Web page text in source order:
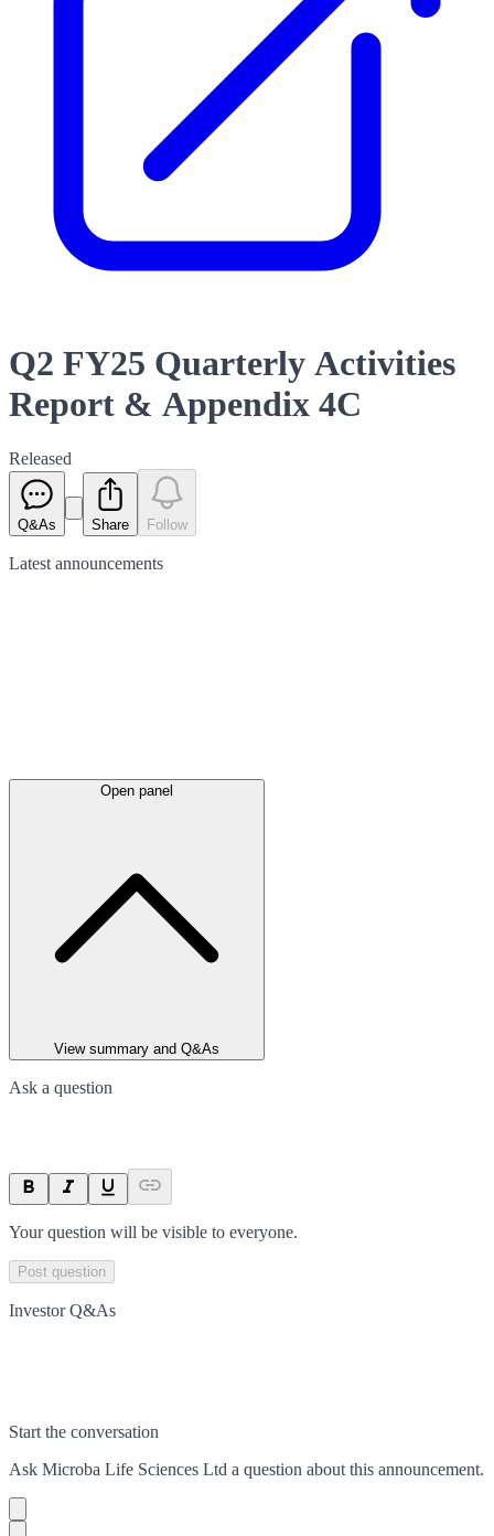
Q2 FY25 Quarterly Activities
Report & Appendix 4C
Released
Q&As Share Follow
Latest announcements
Open panel
View summary and Q&As
Ask a question
Your question will be visible to everyone.
Post question
Investor Q&As
Start the conversation
Ask Microba Life Sciences Ltd a question about this announcement.